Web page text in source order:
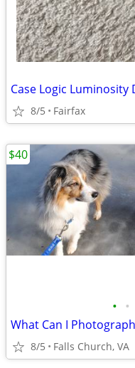
Case Logic Luminosity
8/5 Fairfax
• •
What Can I
8/5 Falls Church, VA
$40